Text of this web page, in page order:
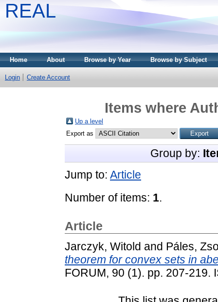
REAL
Home About Browse by Year Browse by Subject
Login Create Account
Items where
Up a level
Export as
Group by:
Jump to: Article
Number of items: 1.
Article
Jarczyk, Witold and Páles,
theorem for convex sets in
FORUM, 90 (1). pp. 207-219.